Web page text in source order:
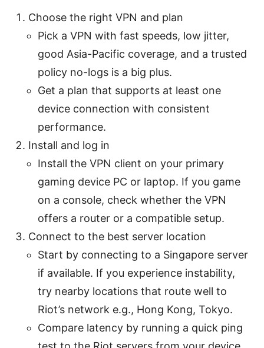
Choose the right VPN and plan
Pick a VPN with fast speeds, low jitter,
good Asia-Pacific coverage, and a trusted
policy no-logs is a big plus.
Get a plan that supports at least one
device connection with consistent
performance.
Install and log in
Install the VPN client on your primary
gaming device PC or laptop. If you game
on a console, check whether the VPN
offers a router or a compatible setup.
Connect to the best server location
Start by connecting to a Singapore server
if available. If you experience instability,
try nearby locations that route well to
Riot’s network e.g., Hong Kong, Tokyo.
Compare latency by running a quick ping